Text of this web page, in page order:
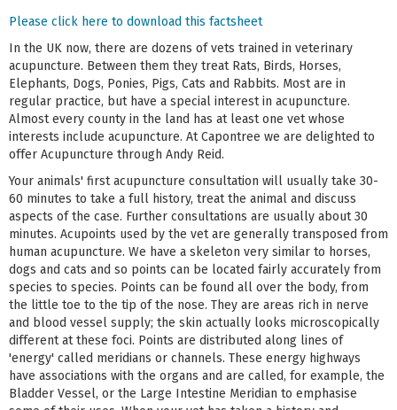
Please click here to download this factsheet
In the UK now, there are dozens of vets trained in veterinary
acupuncture. Between them they treat Rats, Birds, Horses,
Elephants, Dogs, Ponies, Pigs, Cats and Rabbits. Most are in
regular practice, but have a special interest in acupuncture.
Almost every county in the land has at least one vet whose
interests include acupuncture. At Capontree we are delighted to
offer Acupuncture through Andy Reid.
Your animals' first acupuncture consultation will usually take 30-
60 minutes to take a full history, treat the animal and discuss
aspects of the case. Further consultations are usually about 30
minutes. Acupoints used by the vet are generally transposed from
human acupuncture. We have a skeleton very similar to horses,
dogs and cats and so points can be located fairly accurately from
species to species. Points can be found all over the body, from
the little toe to the tip of the nose. They are areas rich in nerve
and blood vessel supply; the skin actually looks microscopically
different at these foci. Points are distributed along lines of
'energy' called meridians or channels. These energy highways
have associations with the organs and are called, for example, the
Bladder Vessel, or the Large Intestine Meridian to emphasise